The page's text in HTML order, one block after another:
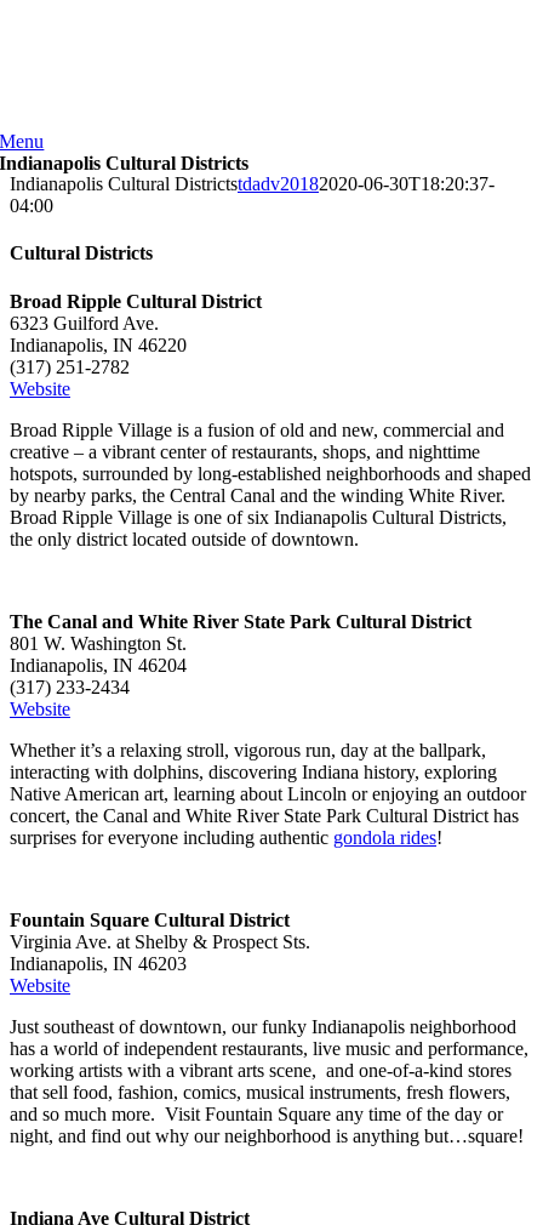
Menu
Indianapolis Cultural Districts
Indianapolis Cultural Districtstdadv20182020-06-30T18:20:37-
04:00
Cultural Districts
Broad Ripple Cultural District
6323 Guilford Ave.
Indianapolis, IN 46220
(317) 251-2782
Website
Broad Ripple Village is a fusion of old and new, commercial and
creative – a vibrant center of restaurants, shops, and nighttime
hotspots, surrounded by long-established neighborhoods and shaped
by nearby parks, the Central Canal and the winding White River.
Broad Ripple Village is one of six Indianapolis Cultural Districts,
the only district located outside of downtown.
The Canal and White River State Park Cultural District
801 W. Washington St.
Indianapolis, IN 46204
(317) 233-2434
Website
Whether it’s a relaxing stroll, vigorous run, day at the ballpark,
interacting with dolphins, discovering Indiana history, exploring
Native American art, learning about Lincoln or enjoying an outdoor
concert, the Canal and White River State Park Cultural District has
surprises for everyone including authentic gondola rides!
Fountain Square Cultural District
Virginia Ave. at Shelby & Prospect Sts.
Indianapolis, IN 46203
Website
Just southeast of downtown, our funky Indianapolis neighborhood
has a world of independent restaurants, live music and performance,
working artists with a vibrant arts scene, and one-of-a-kind stores
that sell food, fashion, comics, musical instruments, fresh flowers,
and so much more. Visit Fountain Square any time of the day or
night, and find out why our neighborhood is anything but…square!
Indiana Ave Cultural District